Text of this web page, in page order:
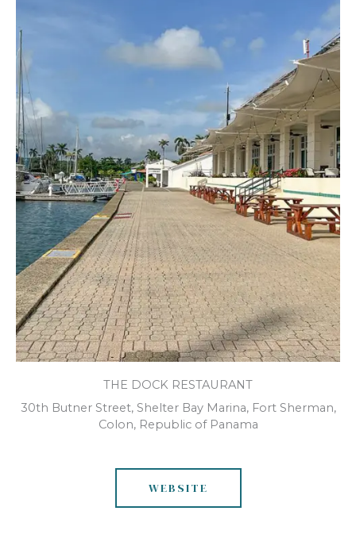
THE DOCK RESTAURANT
30th Butner Street, Shelter Bay Marina, Fort Sherman,
Colon, Republic of Panama
WEBSITE